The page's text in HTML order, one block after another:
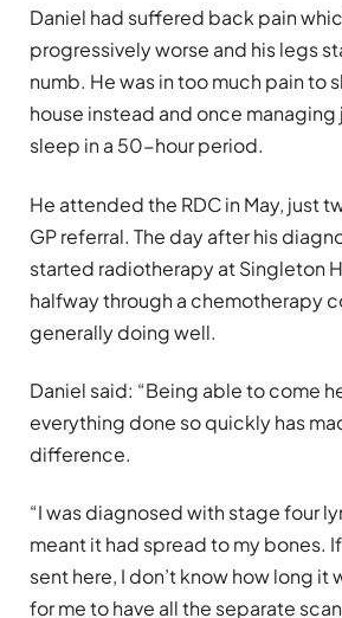
Daniel had suffered back pain
progressively worse and his legs
numb. He was in too much pain to
house instead and once managing
sleep in a 50-hour period.
He attended the RDC in May, just
GP referral. The day after his
started radiotherapy at Singleton
halfway through a chemotherapy
generally doing well.
Daniel said: “Being able to come
everything done so quickly has
difference.
“I was diagnosed with stage four
meant it had spread to my bones.
sent here, I don’t know how long it
for me to have all the separate